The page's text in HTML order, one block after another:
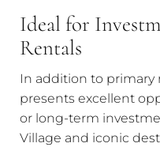
Ideal for
Rentals
In addition to primary
presents excellent
or long-term
Village and iconic